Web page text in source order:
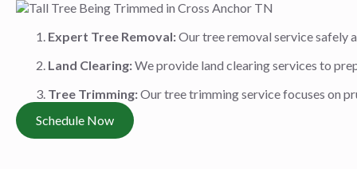
Expert Tree Removal:Our tree removal service safely
Land Clearing:We provide land clearing services to
Tree Trimming:Our tree trimming service focuses on
Schedule Now